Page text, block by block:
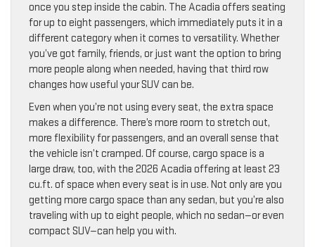
once you step inside the cabin. The Acadia offers seating
for up to eight passengers, which immediately puts it in a
different category when it comes to versatility. Whether
you’ve got family, friends, or just want the option to bring
more people along when needed, having that third row
changes how useful your SUV can be.
Even when you’re not using every seat, the extra space
makes a difference. There’s more room to stretch out,
more flexibility for passengers, and an overall sense that
the vehicle isn’t cramped. Of course, cargo space is a
large draw, too, with the 2026 Acadia offering at least 23
cu.ft. of space when every seat is in use. Not only are you
getting more cargo space than any sedan, but you’re also
traveling with up to eight people, which no sedan—or even
compact SUV—can help you with.